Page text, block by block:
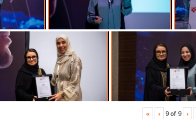
« ‹ 9of 9 ›